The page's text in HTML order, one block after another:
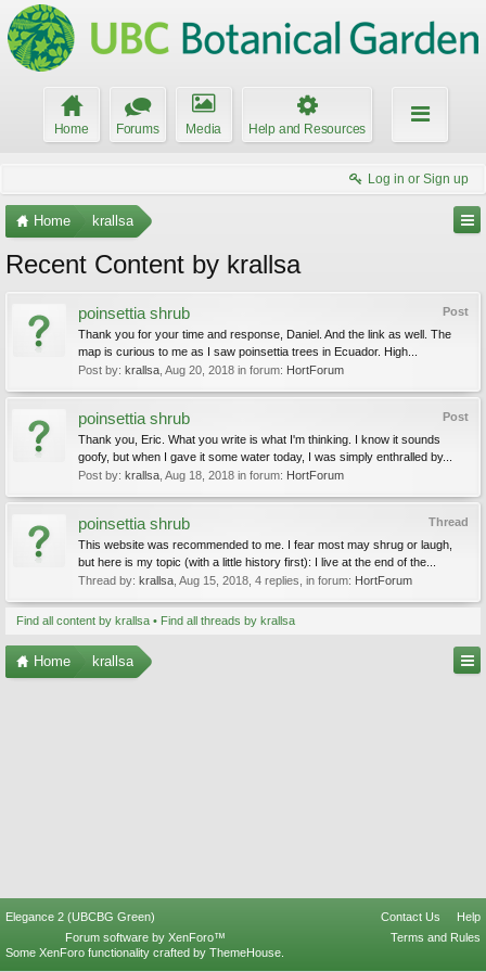
Home Forums Media Help and Resources
Log in or Sign up
Home krallsa
Recent Content by krallsa
Post
poinsettia shrub
Thank you for your time and response, Daniel. And the link as well. The
map is curious to me as I saw poinsettia trees in Ecuador. High...
Post by: krallsa Aug 20, 2018 in forum: HortForum
Post
poinsettia shrub
Thank you, Eric. What you write is what I'm thinking. I know it sounds
goofy, but when I gave it some water today, I was simply enthralled by...
Post by: krallsa Aug 18, 2018 in forum: HortForum
Thread
poinsettia shrub
This website was recommended to me. I fear most may shrug or laugh,
but here is my topic (with a little history first): I live at the end of the...
Thread by: krallsa Aug 15, 2018 , 4 replies, in forum: HortForum
Find all content by krallsa Find all threads by krallsa
Home krallsa
Elegance 2 (UBCBG Green) Contact Us
Help
Terms and Rules
Forum software by XenForo™
Some XenForo functionality crafted by ThemeHouse